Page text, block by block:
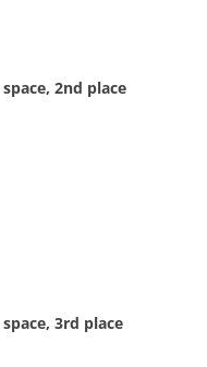
2nd place
3rd place